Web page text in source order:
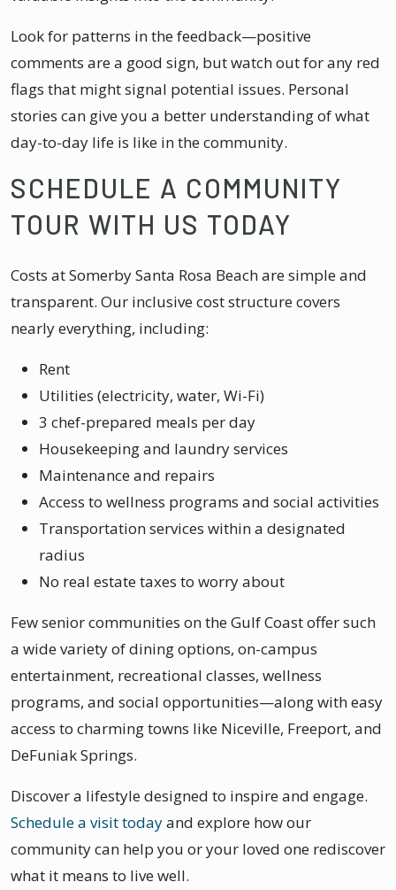
Look for patterns in the feedback—positive
comments are a good sign, but watch out for any red
flags that might signal potential issues. Personal
stories can give you a better understanding of what
day-to-day life is like in the community.
SCHEDULE A COMMUNITY
TOUR WITH US TODAY
Costs at Somerby Santa Rosa Beach are simple and
transparent. Our inclusive cost structure covers
nearly everything, including:
Rent
Utilities (electricity, water, Wi-Fi)
3 chef-prepared meals per day
Housekeeping and laundry services
Maintenance and repairs
Access to wellness programs and social activities
Transportation services within a designated
radius
No real estate taxes to worry about
Few senior communities on the Gulf Coast offer such
a wide variety of dining options, on-campus
entertainment, recreational classes, wellness
programs, and social opportunities—along with easy
access to charming towns like Niceville, Freeport, and
DeFuniak Springs.
Discover a lifestyle designed to inspire and engage.
Schedule a visit todayand explore how our
community can help you or your loved one rediscover
what it means to live well.